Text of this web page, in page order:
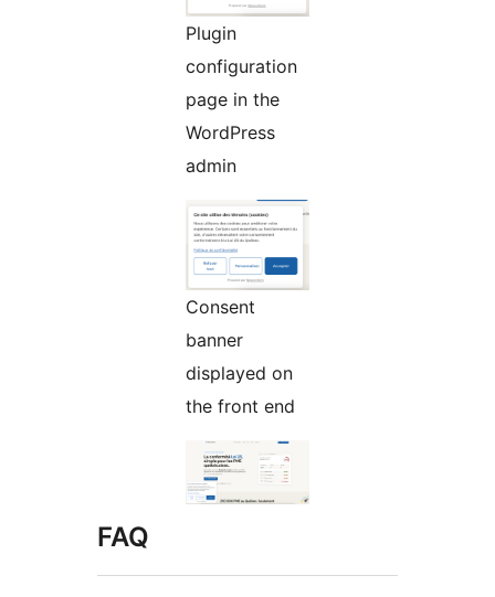
Plugin
configuration
page in the
WordPress
admin
Consent
banner
displayed on
the front end
FAQ